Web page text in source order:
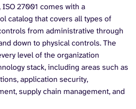
27001 comes with a
catalog that covers all types of
from administrative through
down to physical controls. The
level of the organization
stack, including areas such as
application security,
supply chain management, and